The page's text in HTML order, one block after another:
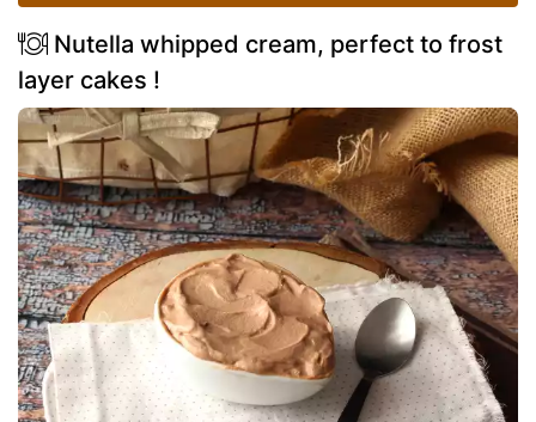
Nutella whipped cream, perfect to frost
layer cakes !